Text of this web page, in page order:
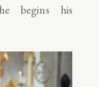
begins his